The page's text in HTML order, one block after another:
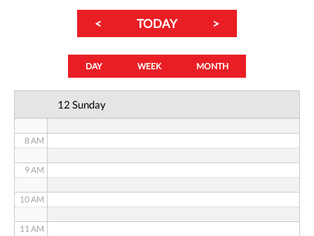
< TODAY >
DAY WEEK MONTH
12 Sunday
8 AM
9 AM
10 AM
11 AM